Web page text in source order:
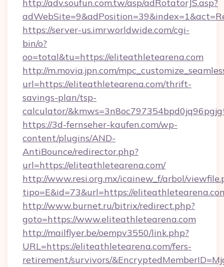
http://adv.soufun.com.tw/asp/adRotatorJS.asp?
https://server-us.imrworldwide.com/cgi-
bin/o?
oo=total&tu=https://eliteathletearena.com
http://m.movia.jpn.com/
url=https://eliteathletearena.com/thrift-
savings-plan/tsp-
calculator/
https://3d-fernseher-kaufen.com/wp-
content/plugins/AND-
AntiBounce/redirector.php?
url=https://eliteathletearena.com/
http://www.resi.org.mx/icainew_f/arbol/
tipo=E&id=73&url=https://
http://www.burnet.ru/bitrix/redirect.php?
goto=https://www.eliteathletearena.com
http://mailflyer.be/oempv3550/link.php?
URL=https://eliteathletearena.com/fers-
retirement/survivors/